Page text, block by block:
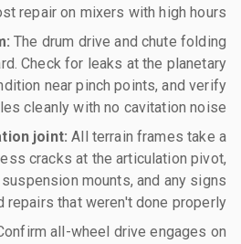
repair on mixers with high hours.
The drum drive and chute folding
Check for leaks at the planetary
near pinch points, and verify
cleanly with no cavitation noise.
joint: All terrain frames take a
cracks at the articulation pivot,
mounts, and any signs
that weren't done properly.
all-wheel drive engages on